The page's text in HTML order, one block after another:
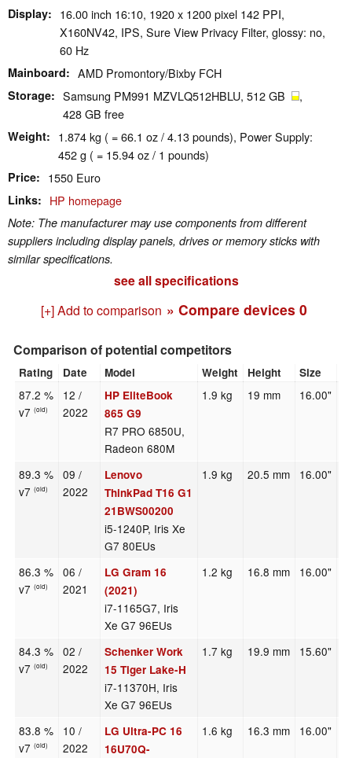
Display
16.00 inch 16:10, 1920 x 1200 pixel 142 PPI,
X160NV42, IPS, Sure View Privacy Filter, glossy: no,
60 Hz
Mainboard AMD Promontory/Bixby FCH
Storage Samsung PM991 MZVLQ512HBLU, 512 GB
,
428 GB free
Weight
1.874 kg ( = 66.1 oz / 4.13 pounds), Power Supply:
452 g ( = 15.94 oz / 1 pounds)
Price 1550 Euro
Links HP homepage
Note: The manufacturer may use components from different
suppliers including display panels, drives or memory sticks with
similar specifications.
see all specifications
[+] Add to comparison » Compare devices 0
Comparison of potential competitors
Rating Date Model Weight Height Size
87.2 %
v7(old)
12 /
2022
HP EliteBook
865 G9
R7 PRO 6850U,
Radeon 680M
1.9 kg 19 mm 16.00"
89.3 %
v7(old)
09 /
2022
Lenovo
ThinkPad T16 G1
21BWS00200
i5-1240P, Iris Xe
G7 80EUs
1.9 kg 20.5 mm 16.00"
86.3 %
v7(old)
06 /
2021
LG Gram 16
(2021)
i7-1165G7, Iris
Xe G7 96EUs
1.2 kg 16.8 mm 16.00"
84.3 %
v7(old)
02 /
2022
Schenker Work
15 Tiger Lake-H
i7-11370H, Iris
Xe G7 96EUs
1.7 kg 19.9 mm 15.60"
83.8 %
v7(old)
10 /
2022
LG Ultra-PC 16
16U70Q-
1.6 kg 16.3 mm 16.00"